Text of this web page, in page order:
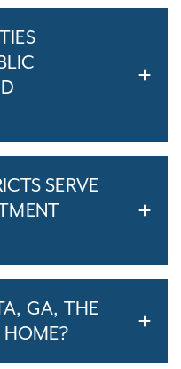
SERVE
GA, THE
HOME?